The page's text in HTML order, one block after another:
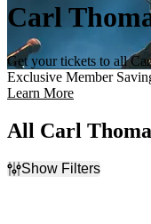
Carl
Get your tickets to all
Exclusive Member
Learn More
All Carl
Show Filters